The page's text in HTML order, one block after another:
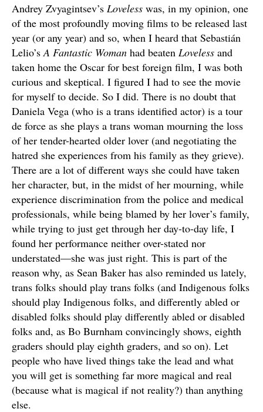
Andrey Zvyagintsev’s Loveless was, in my opinion, one
of the most profoundly moving films to be released last
year (or any year) and so, when I heard that Sebastián
Lelio’sA Fantastic Woman had beaten Loveless and
taken home the Oscar for best foreign film, I was both
curious and skeptical. I figured I had to see the movie
for myself to decide. So I did. There is no doubt that
Daniela Vega (who is a trans identified actor) is a tour
de force as she plays a trans woman mourning the loss
of her tender-hearted older lover (and negotiating the
hatred she experiences from his family as they grieve).
There are a lot of different ways she could have taken
her character, but, in the midst of her mourning, while
experience discrimination from the police and medical
professionals, while being blamed by her lover’s family,
while trying to just get through her day-to-day life, I
found her performance neither over-stated nor
understated—she was just right. This is part of the
reason why, as Sean Baker has also reminded us lately,
trans folks should play trans folks (and Indigenous folks
should play Indigenous folks, and differently abled or
disabled folks should play differently abled or disabled
folks and, as Bo Burnham convincingly shows, eighth
graders should play eighth graders, and so on). Let
people who have lived things take the lead and what
you will get is something far more magical and real
(because what is magical if not reality?) than anything
else.